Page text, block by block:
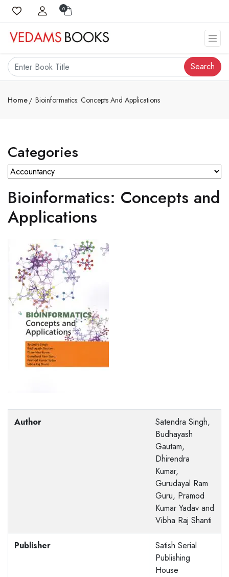
0
Search
Home Bioinformatics: Concepts And Applications
Categories
Bioinformatics: Concepts and
Applications
Author
Satendra Singh,
Budhayash
Gautam,
Dhirendra
Kumar,
Gurudayal Ram
Guru, Pramod
Kumar Yadav and
Vibha Raj Shanti
Publisher
Satish Serial
Publishing
House